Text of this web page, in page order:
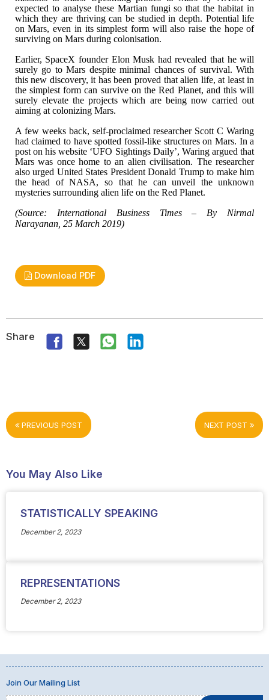
expected toanalyse these Martian fungi so that the habitat in
which they are thriving can be studied in depth. Potential life
on Mars, even in its simplest form will also raise the hope of
surviving on Mars during colonisation.
Earlier, SpaceX founder Elon Musk had revealed that he will
surely go to Mars despite minimal chances of survival. With
this new discovery, it has been proved that alien life, at least in
the simplest form can survive on the Red Planet, and this will
surely elevate the projects which are being now carried out
aiming at colonizing Mars.
A few weeks back, self-proclaimed researcher Scott C Waring
had claimed to have spotted fossil-like structures on Mars. In a
poston his website ‘UFO Sightings Daily’, Waring argued that
Mars was once home toan alien civilisation. The researcher
also urged United States President Donald Trump to make him
the head of NASA, so that he can unveil the unknown
mysteriessurrounding alien life on the Red Planet.
(Source: InternationalBusiness Times – By Nirmal
Narayanan, 25 March 2019)
Download PDF
Share
PREVIOUS POST NEXT POST
You May Also Like
STATISTICALLY SPEAKING
December 2, 2023
REPRESENTATIONS
December 2, 2023
Join Our Mailing List